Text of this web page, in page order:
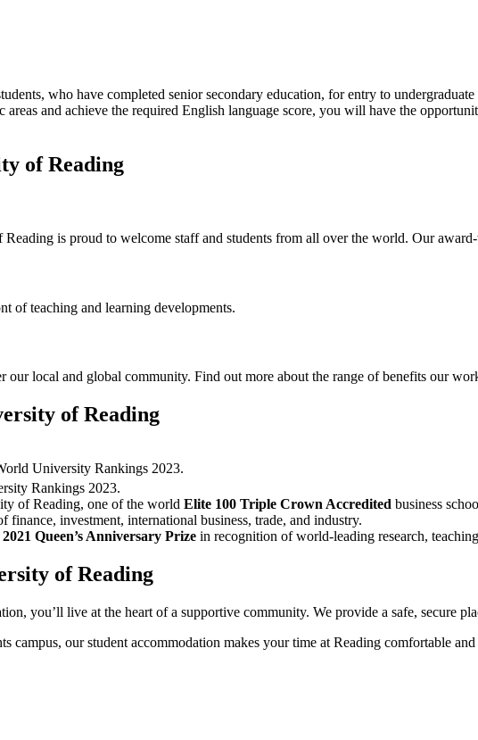
who have completed senior secondary education, for entry to
and achieve the required English language score, you will have the
of Reading
is proud to welcome staff and students from all over the world. Our
of teaching and learning developments.
our local and global community. Find out more about the range of benefits our
of Reading
University Rankings 2023.
Rankings 2023.
of Reading, one of the world Elite 100 Triple Crown Accredited business
investment, international business, trade, and industry.
2021 Queen’s Anniversary Prize in recognition of world-leading research,
of Reading
you’ll live at the heart of a supportive community. We provide a safe, secure
campus, our student accommodation makes your time at Reading comfortable and